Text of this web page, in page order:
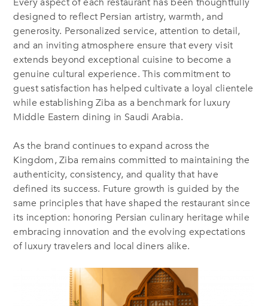
designed to reflect Persian artistry, warmth, and
generosity. Personalized service, attention to detail,
and an inviting atmosphere ensure that every visit
extends beyond exceptional cuisine to become a
genuine cultural experience. This commitment to
guest satisfaction has helped cultivate a loyal clientele
while establishing Ziba as a benchmark for luxury
Middle Eastern dining in Saudi Arabia.
As the brand continues to expand across the
Kingdom, Ziba remains committed to maintaining the
authenticity, consistency, and quality that have
defined its success. Future growth is guided by the
same principles that have shaped the restaurant since
its inception: honoring Persian culinary heritage while
embracing innovation and the evolving expectations
of luxury travelers and local diners alike.